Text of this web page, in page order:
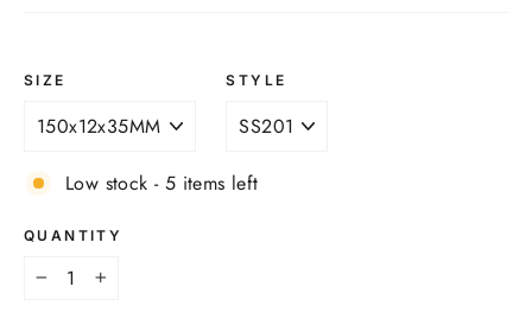
SIZE STYLE
Low stock - 5 items left
QUANTITY
+